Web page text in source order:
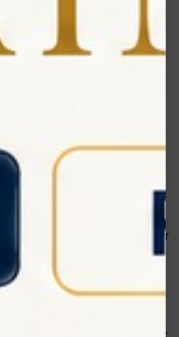
knowing their provider
in dentistry—ensuring safety,
healing. The device’s ability to
from soft tissue surgeries
makes it a worthwhile
office.
tools like Photon EXE Plus
feel more confident knowing
latest in laser in dentistry—
and optimal healing.
is the Preferred Choice
a trusted leader in dental laser
devices that combine clinical
design to meet the needs of both
The Photon EXE Plus is a result of
feedback from dental
to be intuitive, durable, and
exceptional results.
EXE Plus, dentists are not only
but also improving their
Patients are more likely to choose